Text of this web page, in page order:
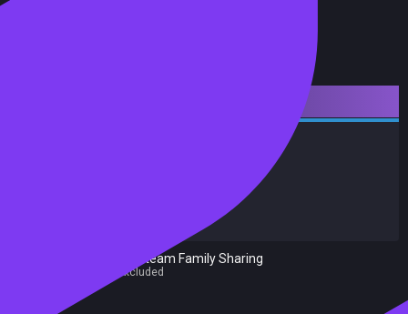
Excluded from Steam Family Sharing
Parent game excluded